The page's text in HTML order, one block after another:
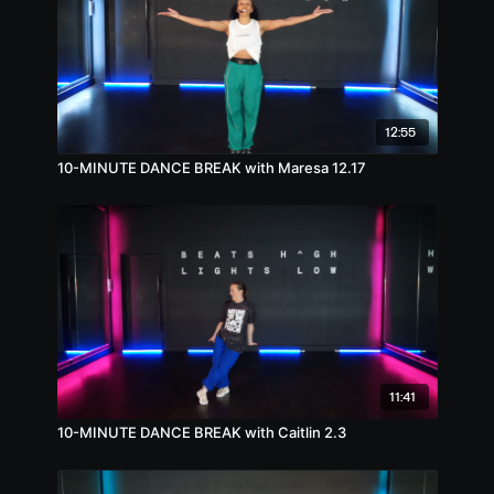
12:55
10-MINUTE DANCE BREAK with Maresa 12.17
11:41
10-MINUTE DANCE BREAK with Caitlin 2.3